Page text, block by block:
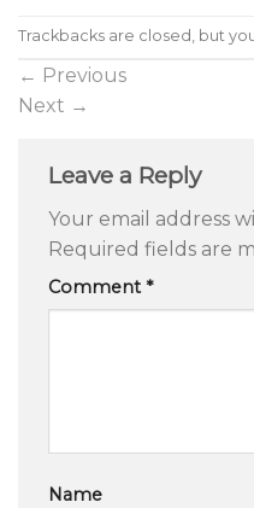
Trackbacks are closed, but
← Previous
Next →
Leave a Reply
Your email address
Required fields are
Comment*
Name